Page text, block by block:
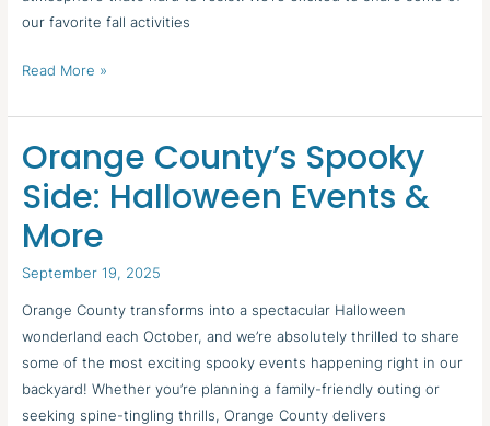
our favorite fall activities
Read More »
Orange County’s Spooky
Side: Halloween Events &
More
September 19, 2025
Orange County transforms into a spectacular Halloween
wonderland each October, and we’re absolutely thrilled to share
some of the most exciting spooky events happening right in our
backyard! Whether you’re planning a family-friendly outing or
seeking spine-tingling thrills, Orange County delivers
Orange
Spooky
Side:
Events
&
More